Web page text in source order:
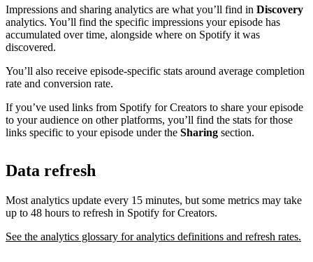
Impressions and sharing analytics are what you’ll find in Discovery
analytics. You’ll find the specific impressions your episode has
accumulated over time, alongside where on Spotify it was
discovered.
You’ll also receive episode-specific stats around average completion
rate and conversion rate.
If you’ve used links from Spotify for Creators to share your episode
to your audience on other platforms, you’ll find the stats for those
links specific to your episode under the Sharing section.
Data refresh
Most analytics update every 15 minutes, but some metrics may take
up to 48 hours to refresh in Spotify for Creators.
See the analytics glossary for analytics definitions and refresh rates.